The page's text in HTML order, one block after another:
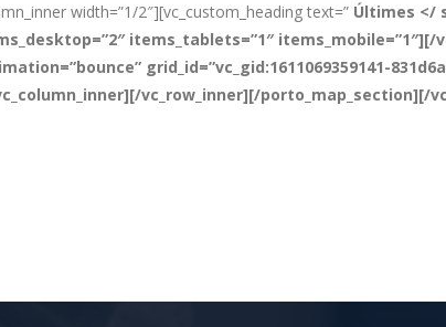
width=”1/2″][vc_custom_heading text=” Últimes </
items_tablets=”1″
grid_id=”vc_gid:1611069359141-
vc_column_inner][/vc_row_inner][/